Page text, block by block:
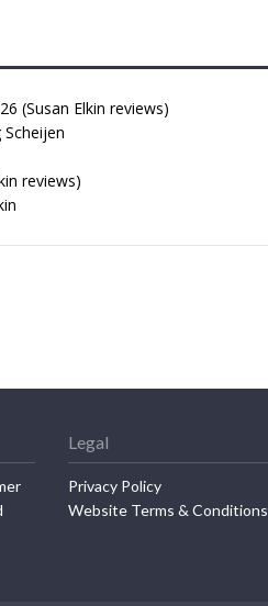
(Susan Elkin reviews)
Scheijen
reviews)
Legal
Privacy Policy
Website Terms & Conditions